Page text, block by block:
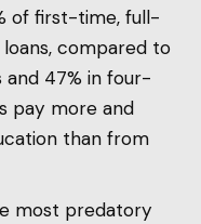
of first-time, full-
compared to
and 47% in four-
pay more and
than from
most predatory